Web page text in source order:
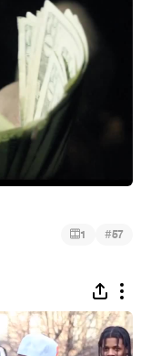
1 #57